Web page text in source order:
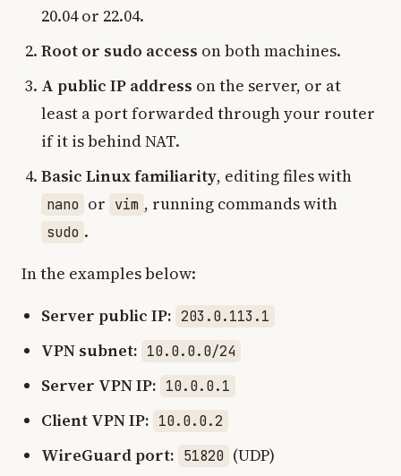
20.04 or 22.04.
Root or sudo access on both machines.
A public IP address on the server, or at
least a port forwarded through your router
if it is behind NAT.
Basic Linux familiarity, editing files with
nano or vim , running commands with
sudo .
In the examples below:
Server public IP: 203.0.113.1
VPN subnet: 10.0.0.0/24
Server VPN IP: 10.0.0.1
Client VPN IP: 10.0.0.2
WireGuard port: 51820 (UDP)